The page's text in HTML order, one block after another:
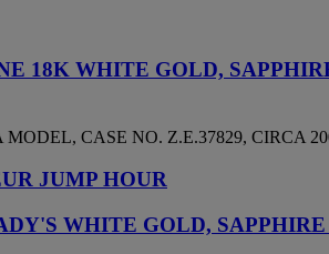
18K WHITE GOLD,
CASE NO. Z.E.37829, CIRCA
JUMP HOUR
WHITE GOLD,